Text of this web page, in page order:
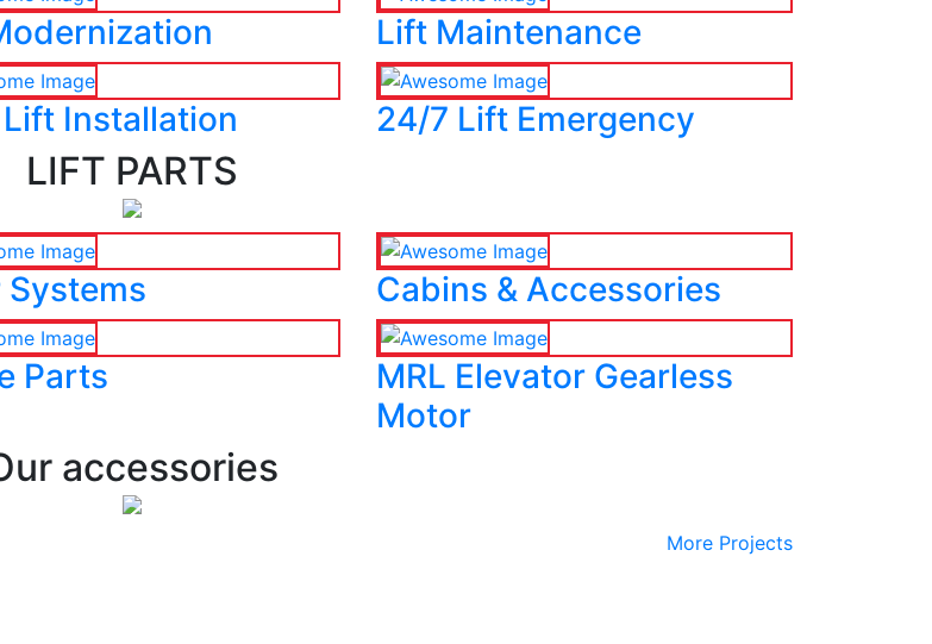
Lift Maintenance
Installation 24/7 Lift Emergency
LIFT PARTS
Systems Cabins & Accessories
Parts
MRL Elevator Gearless
Motor
accessories
More Projects